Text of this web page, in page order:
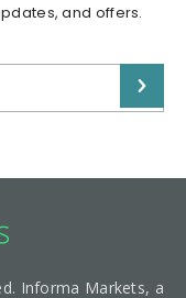
and offers.
Informa Markets, a